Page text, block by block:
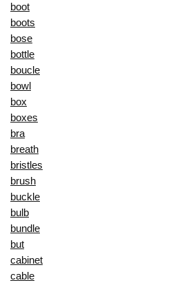
boot
boots
bose
bottle
boucle
bowl
box
boxes
bra
breath
bristles
brush
buckle
bulb
bundle
but
cabinet
cable